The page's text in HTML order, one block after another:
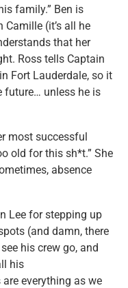
family.” Ben is
(it’s all he
that her
Ross tells Captain
Fort Lauderdale, so it
future… unless he is
most successful
old for this sh*t.” She
absence
Lee for stepping up
(and damn, there
his crew go, and
his
everything as we